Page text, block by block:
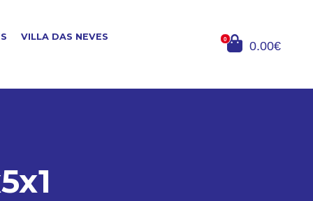
VILLA DAS NEVES
0 0.00€